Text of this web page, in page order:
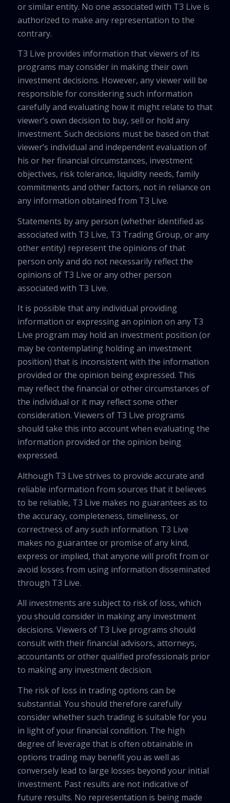
or similar entity. No one associated with T3 Live is
authorized to make any representation to the
contrary.
T3 Live provides information that viewers of its
programs may consider in making their own
investment decisions. However, any viewer will be
responsible for considering such information
carefully and evaluating how it might relate to that
viewer’s own decision to buy, sell or hold any
investment. Such decisions must be based on that
viewer’s individual and independent evaluation of
his or her financial circumstances, investment
objectives, risk tolerance, liquidity needs, family
commitments and other factors, not in reliance on
any information obtained from T3 Live.
Statements by any person (whether identified as
associated with T3 Live, T3 Trading Group, or any
other entity) represent the opinions of that
person only and do not necessarily reflect the
opinions of T3 Live or any other person
associated with T3 Live.
It is possible that any individual providing
information or expressing an opinion on any T3
Live program may hold an investment position (or
may be contemplating holding an investment
position) that is inconsistent with the information
provided or the opinion being expressed. This
may reflect the financial or other circumstances of
the individual or it may reflect some other
consideration. Viewers of T3 Live programs
should take this into account when evaluating the
information provided or the opinion being
expressed.
Although T3 Live strives to provide accurate and
reliable information from sources that it believes
to be reliable, T3 Live makes no guarantees as to
the accuracy, completeness, timeliness, or
correctness of any such information. T3 Live
makes no guarantee or promise of any kind,
express or implied, that anyone will profit from or
avoid losses from using information disseminated
through T3 Live.
All investments are subject to risk of loss, which
you should consider in making any investment
decisions. Viewers of T3 Live programs should
consult with their financial advisors, attorneys,
accountants or other qualified professionals prior
to making any investment decision.
The risk of loss in trading options can be
substantial. You should therefore carefully
consider whether such trading is suitable for you
in light of your financial condition. The high
degree of leverage that is often obtainable in
options trading may benefit you as well as
conversely lead to large losses beyond your initial
investment. Past results are not indicative of
future results. No representation is being made